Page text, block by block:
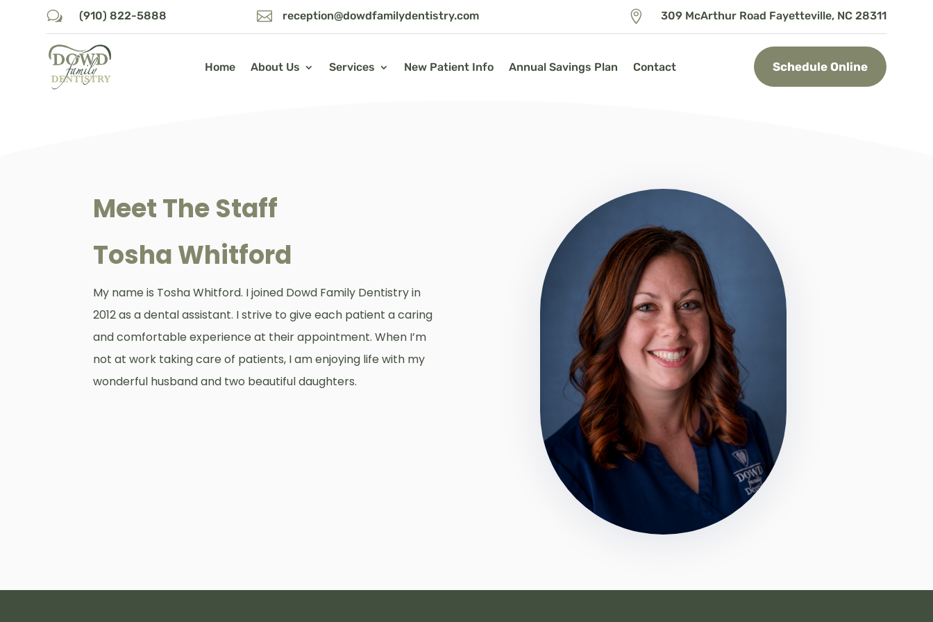
w (910) 822-5888  reception@dowdfamilydentistry.com  309 McArthur Road Fayetteville, NC 28311
Home About Us Services New Patient Info Annual Savings Plan Contact Schedule Online
Meet The Staff
Tosha Whitford
My name is Tosha Whitford. I joined Dowd Family Dentistry in
2012 as a dental assistant. I strive to give each patient a caring
and comfortable experience at their appointment. When I’m
not at work taking care of patients, I am enjoying life with my
wonderful husband and two beautiful daughters.